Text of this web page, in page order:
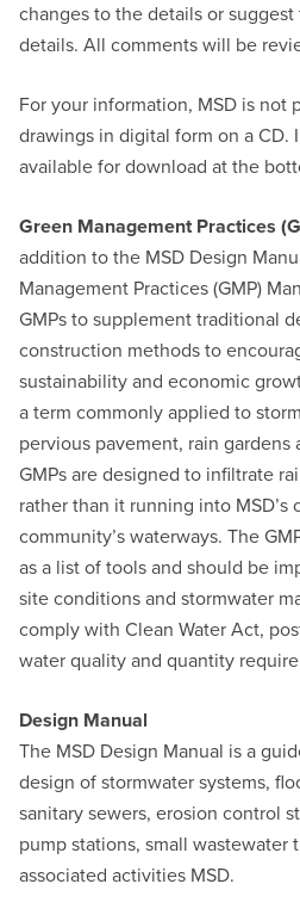
changes to the details or
details. All comments will be
For your information, MSD is not
drawings in digital form on a CD.
available for download at the
Green Management Practices
addition to the MSD Design
Management Practices (GMP)
GMPs to supplement traditional
construction methods to
sustainability and economic
a term commonly applied to
pervious pavement, rain gardens
GMPs are designed to infiltrate
rather than it running into
community’s waterways. The
as a list of tools and should be
site conditions and stormwater
comply with Clean Water Act,
water quality and quantity
Design Manual
The MSD Design Manual is a
design of stormwater systems,
sanitary sewers, erosion control
pump stations, small wastewater
associated activities MSD.